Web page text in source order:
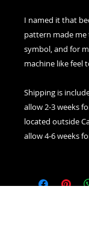
I named it that
pattern made
symbol, and for
machine like feel
Shipping is
allow 2-3 weeks
located outside
allow 4-6 weeks